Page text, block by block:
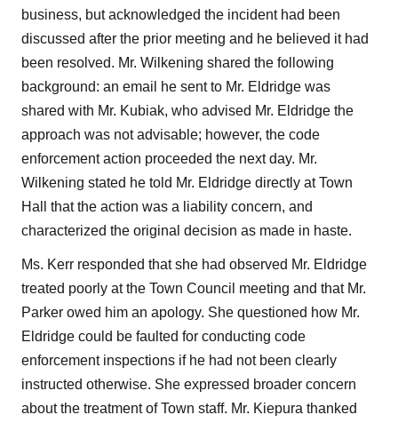
business, but acknowledged the incident had been
discussed after the prior meeting and he believed it had
been resolved. Mr. Wilkening shared the following
background: an email he sent to Mr. Eldridge was
shared with Mr. Kubiak, who advised Mr. Eldridge the
approach was not advisable; however, the code
enforcement action proceeded the next day. Mr.
Wilkening stated he told Mr. Eldridge directly at Town
Hall that the action was a liability concern, and
characterized the original decision as made in haste.
Ms. Kerr responded that she had observed Mr. Eldridge
treated poorly at the Town Council meeting and that Mr.
Parker owed him an apology. She questioned how Mr.
Eldridge could be faulted for conducting code
enforcement inspections if he had not been clearly
instructed otherwise. She expressed broader concern
about the treatment of Town staff. Mr. Kiepura thanked